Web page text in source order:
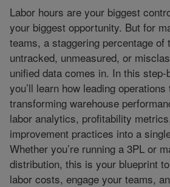
Labor hours are your biggest
your biggest opportunity. But for
teams, a staggering percentage of
untracked, unmeasured, or
unified data comes in. In this
you’ll learn how leading
transforming warehouse
labor analytics, profitability
improvement practices into a
Whether you’re running a 3PL or
distribution, this is your blueprint
labor costs, engage your teams,